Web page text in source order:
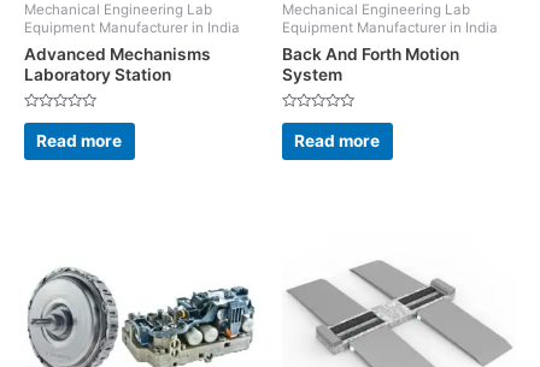
Mechanical Engineering Lab
Equipment Manufacturer in India
Advanced Mechanisms
Laboratory Station
Rated
out
of
Read more
Mechanical Engineering Lab
Equipment Manufacturer in India
Back And Forth Motion
System
Rated
out
of
Read more